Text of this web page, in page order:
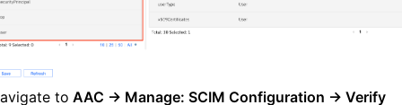
to AAC → Manage: SCIM Configuration → Verify